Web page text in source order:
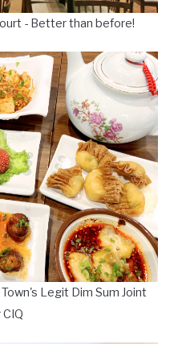
- Better than before!
Legit Dim Sum Joint